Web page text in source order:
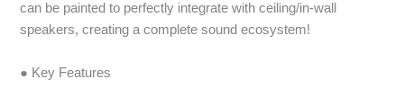
can be painted to perfectly integrate with ceiling/in-wall
speakers, creating a complete sound ecosystem!
● Key Features